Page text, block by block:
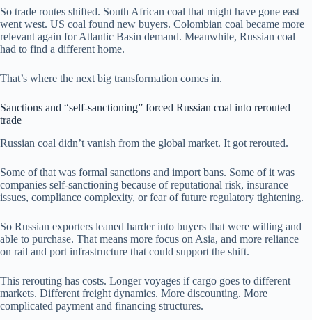
So trade routes shifted. South African coal that might have gone east
went west. US coal found new buyers. Colombian coal became more
relevant again for Atlantic Basin demand. Meanwhile, Russian coal
had to find a different home.
That’s where the next big transformation comes in.
Sanctions and “self-sanctioning” forced Russian coal into rerouted
trade
Russian coal didn’t vanish from the global market. It got rerouted.
Some of that was formal sanctions and import bans. Some of it was
companies self-sanctioning because of reputational risk, insurance
issues, compliance complexity, or fear of future regulatory tightening.
So Russian exporters leaned harder into buyers that were willing and
able to purchase. That means more focus on Asia, and more reliance
on rail and port infrastructure that could support the shift.
This rerouting has costs. Longer voyages if cargo goes to different
markets. Different freight dynamics. More discounting. More
complicated payment and financing structures.